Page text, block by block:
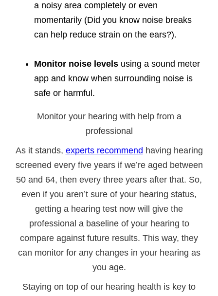
a noisy area completely or even
momentarily (Did you know noise breaks
can help reduce strain on the ears?).
Monitor noise levels using a sound meter
app and know when surrounding noise is
safe or harmful.
Monitor your hearing with help from a
professional
As it stands, experts recommend having hearing
screened every five years if we’re aged between
50 and 64, then every three years after that. So,
even if you aren’t sure of your hearing status,
getting a hearing test now will give the
professional a baseline of your hearing to
compare against future results. This way, they
can monitor for any changes in your hearing as
you age.
Staying on top of our hearing health is key to